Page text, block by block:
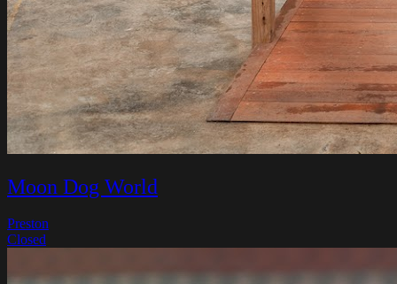
Moon Dog World
Preston
Closed